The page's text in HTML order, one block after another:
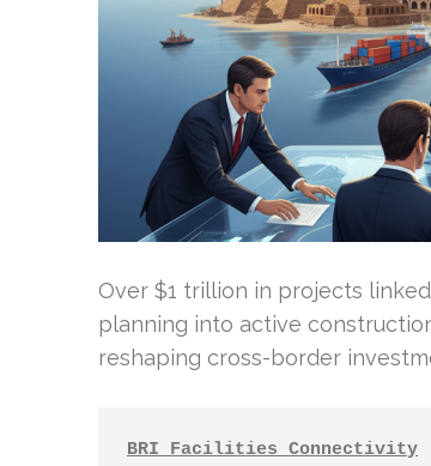
Over $1 trillion in projects
planning into active
reshaping cross-border
BRI Facilities Connectivity